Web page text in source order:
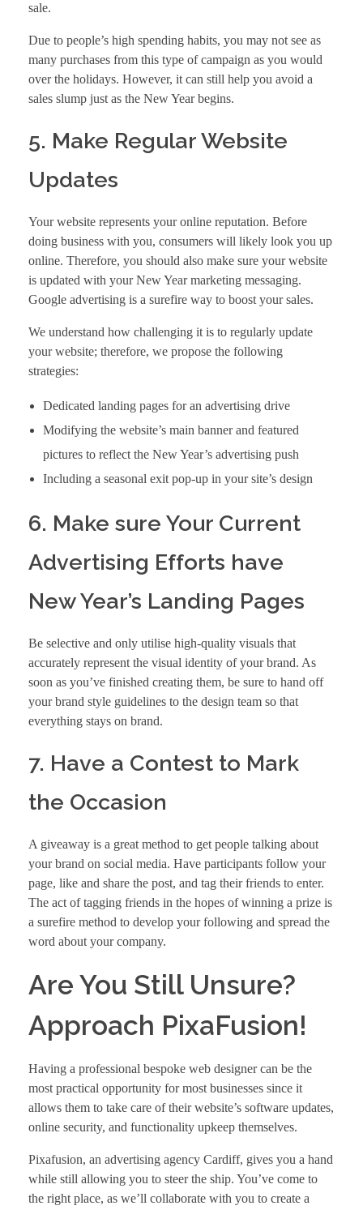
sale.
Due to people’s high spending habits, you may not see as
many purchases from this type of campaign as you would
over the holidays. However, it can still help you avoid a
sales slump just as the New Year begins.
5. Make Regular Website
Updates
Your website represents your online reputation. Before
doing business with you, consumers will likely look you up
online. Therefore, you should also make sure your website
is updated with your New Year marketing messaging.
Google advertising is a surefire way to boost your sales.
We understand how challenging it is to regularly update
your website; therefore, we propose the following
strategies:
Dedicated landing pages for an advertising drive
Modifying the website’s main banner and featured
pictures to reflect the New Year’s advertising push
Including a seasonal exit pop-up in your site’s design
6. Make sure Your Current
Advertising Efforts have
New Year’s Landing Pages
Be selective and only utilise high-quality visuals that
accurately represent the visual identity of your brand. As
soon as you’ve finished creating them, be sure to hand off
your brand style guidelines to the design team so that
everything stays on brand.
7. Have a Contest to Mark
the Occasion
A giveaway is a great method to get people talking about
your brand on social media. Have participants follow your
page, like and share the post, and tag their friends to enter.
The act of tagging friends in the hopes of winning a prize is
a surefire method to develop your following and spread the
word about your company.
Are You Still Unsure?
Approach PixaFusion!
Having a professional bespoke web designercan be the
most practical opportunity for most businesses since it
allows them to take care of their website’s software updates,
online security, and functionality upkeep themselves.
Pixafusion, an advertising agency Cardiff, gives you a hand
while still allowing you to steer the ship. You’ve come to
the right place, as we’ll collaborate with you to create a